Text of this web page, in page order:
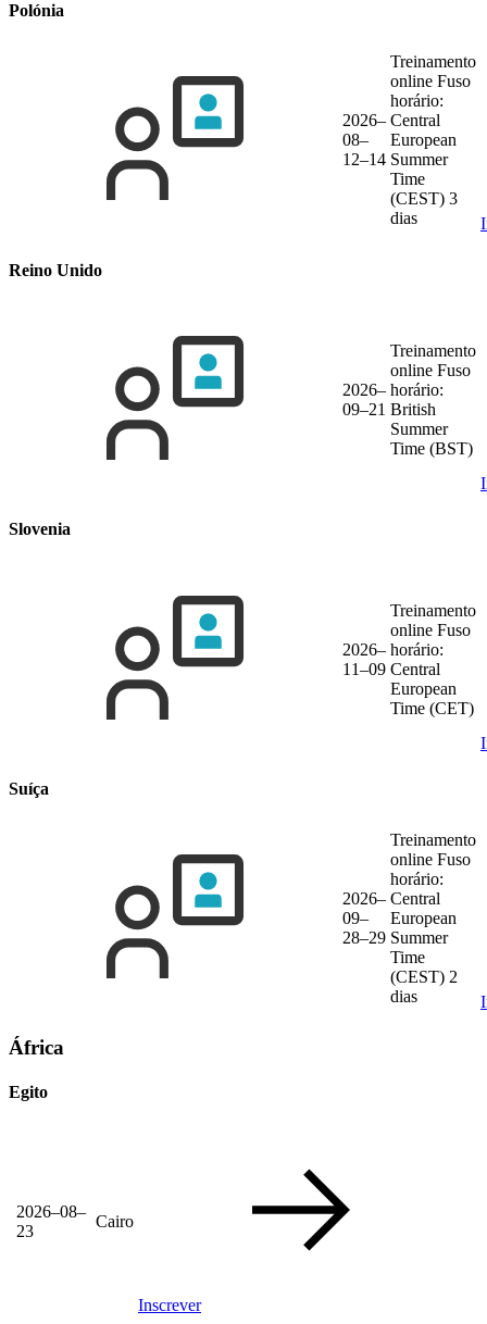
Polónia
2026–
08–
12–14
Treinamento
online Fuso
horário:
Central
European
Summer
Time
(CEST) 3
dias
Reino Unido
2026–
09–21
Treinamento
online Fuso
horário:
British
Summer
Time (BST)
Slovenia
2026–
11–09
Treinamento
online Fuso
horário:
Central
European
Time (CET)
Suíça
2026–
09–
28–29
Treinamento
online Fuso
horário:
Central
European
Summer
Time
(CEST) 2
dias
África
Egito
2026–08–
23
Cairo
Inscrever